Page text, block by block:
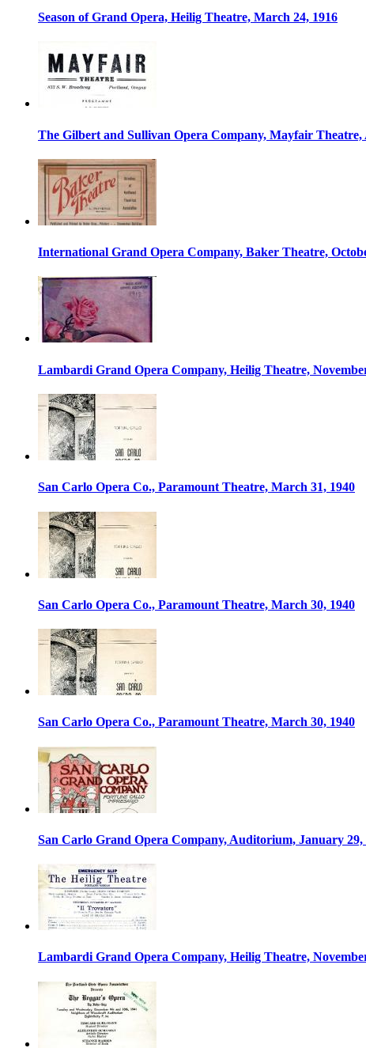
Season of Grand Opera, Heilig Theatre, March 24, 1916
The Gilbert and Sullivan Opera Company, Mayfair Theatre,
International Grand Opera Company, Baker Theatre,
Lambardi Grand Opera Company, Heilig Theatre,
San Carlo Opera Co., Paramount Theatre, March 31, 1940
San Carlo Opera Co., Paramount Theatre, March 30, 1940
San Carlo Opera Co., Paramount Theatre, March 30, 1940
San Carlo Grand Opera Company, Auditorium, January 29,
Lambardi Grand Opera Company, Heilig Theatre,